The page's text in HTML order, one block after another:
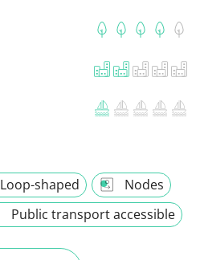
Loop-shaped
Nodes
Public transport accessible